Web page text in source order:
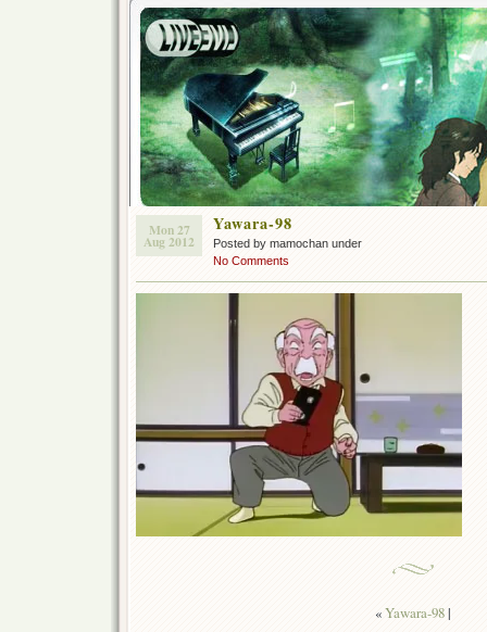
Mon 27
Aug 2012
Yawara-98
Posted by mamochan under
No Comments
«Yawara-98|